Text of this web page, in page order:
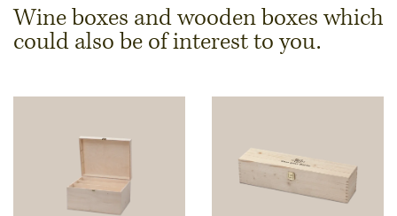
Dimensions & Quantity
Production of individual wood products is only
possible from a minimum order of 100 piecesk
Wine boxes and wooden boxes which
could also be of interest to you.